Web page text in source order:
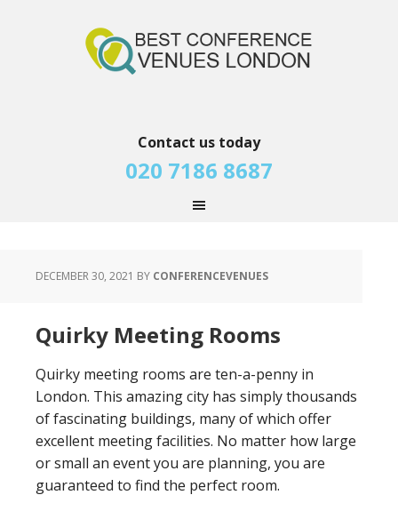
Contact us today
020 7186 8687
DECEMBER 30, 2021 BY CONFERENCEVENUES
Quirky Meeting Rooms
Quirky meeting rooms are ten-a-penny in
London. This amazing city has simply thousands
of fascinating buildings, many of which offer
excellent meeting facilities. No matter how large
or small an event you are planning, you are
guaranteed to find the perfect room.